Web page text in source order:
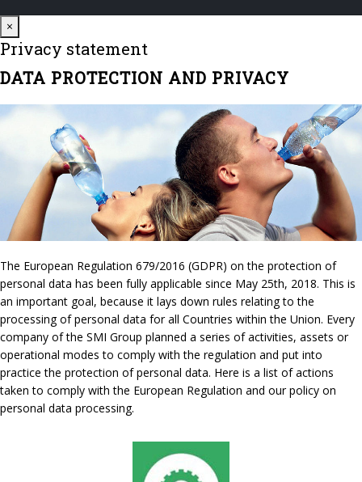
×
Privacy statement
DATA PROTECTION AND PRIVACY
The European Regulation 679/2016 (GDPR) on the protection of
personal data has been fully applicable since May 25th, 2018. This is
an important goal, because it lays down rules relating to the
processing of personal data for all Countries within the Union. Every
company of the SMI Group planned a series of activities, assets or
operational modes to comply with the regulation and put into
practice the protection of personal data. Here is a list of actions
taken to comply with the European Regulation and our policy on
personal data processing.